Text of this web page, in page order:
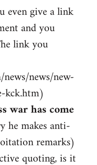
even give a link
and you
link you
news/new-
kck.htm)
war has come
he makes anti-
remarks)
quoting, is it